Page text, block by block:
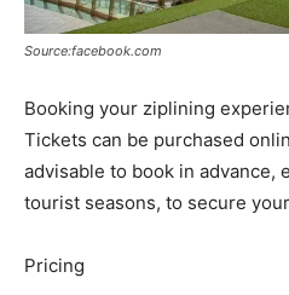
Source:facebook.com
Booking your ziplining
Tickets can be purchased
advisable to book in advance,
tourist seasons, to secure
Pricing